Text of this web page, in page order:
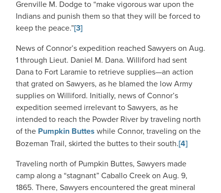
Grenville M. Dodge to “make vigorous war upon the
Indians and punish them so that they will be forced to
keep the peace.”[3]
News of Connor’s expedition reached Sawyers on Aug.
1 through Lieut. Daniel M. Dana. Williford had sent
Dana to Fort Laramie to retrieve supplies—an action
that grated on Sawyers, as he blamed the low Army
supplies on Williford. Initially, news of Connor’s
expedition seemed irrelevant to Sawyers, as he
intended to reach the Powder River by traveling north
of the Pumpkin Buttes while Connor, traveling on the
Bozeman Trail, skirted the buttes to their south.[4]
Traveling north of Pumpkin Buttes, Sawyers made
camp along a “stagnant” Caballo Creek on Aug. 9,
1865. There, Sawyers encountered the great mineral